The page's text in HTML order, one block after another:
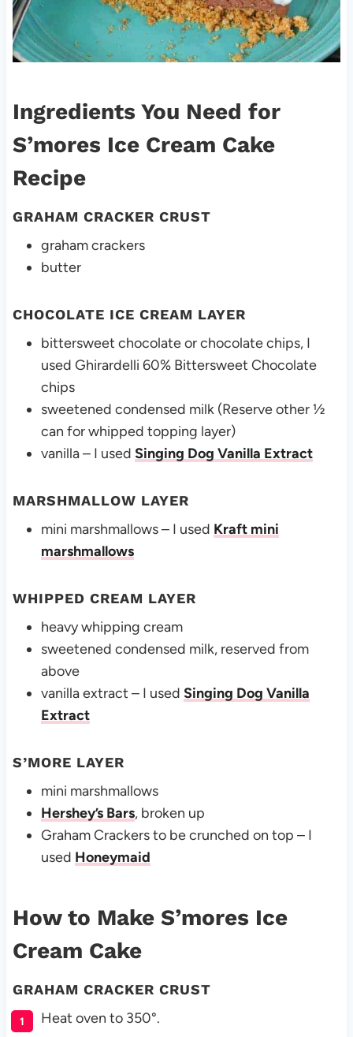
Ingredients You Need for
S’mores Ice Cream Cake
Recipe
GRAHAM CRACKER CRUST
graham crackers
butter
CHOCOLATE ICE CREAM LAYER
bittersweet chocolate or chocolate chips, I
used Ghirardelli 60% Bittersweet Chocolate
chips
sweetened condensed milk (Reserve other ½
can for whipped topping layer)
vanilla – I used Singing Dog Vanilla Extract
MARSHMALLOW LAYER
mini marshmallows – I used Kraft mini
marshmallows
WHIPPED CREAM LAYER
heavy whipping cream
sweetened condensed milk, reserved from
above
vanilla extract – I used Singing Dog Vanilla
Extract
S’MORE LAYER
mini marshmallows
Hershey’s Bars, broken up
Graham Crackers to be crunched on top – I
used Honeymaid
How to Make S’mores Ice
Cream Cake
GRAHAM CRACKER CRUST
Heat oven to 350°.